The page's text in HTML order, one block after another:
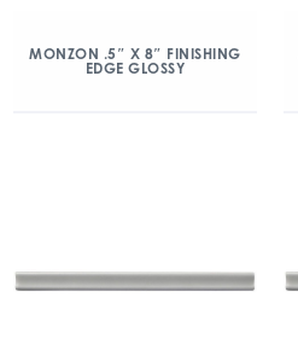
MONZON .5″ X 8″ FINISHING
EDGE GLOSSY